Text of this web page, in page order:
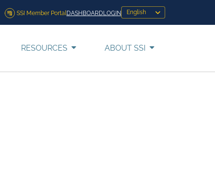
SSI Member Portal DASHBOARDLOGIN
RESOURCES ABOUT SSI